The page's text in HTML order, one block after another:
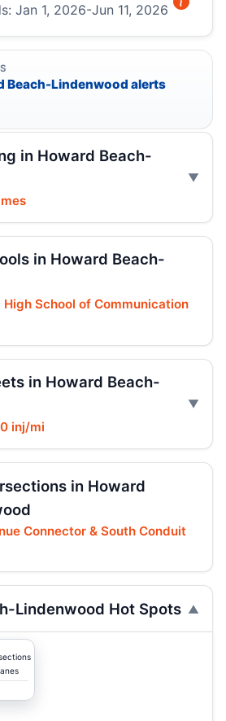
Jan 1, 2026-Jun 11, 2026
Beach-Lindenwood alerts
in Howard Beach-
in Howard Beach-
High School of Communication
in Howard Beach-
inj/mi
in Howard
Connector & South Conduit
Lindenwood Hot Spots